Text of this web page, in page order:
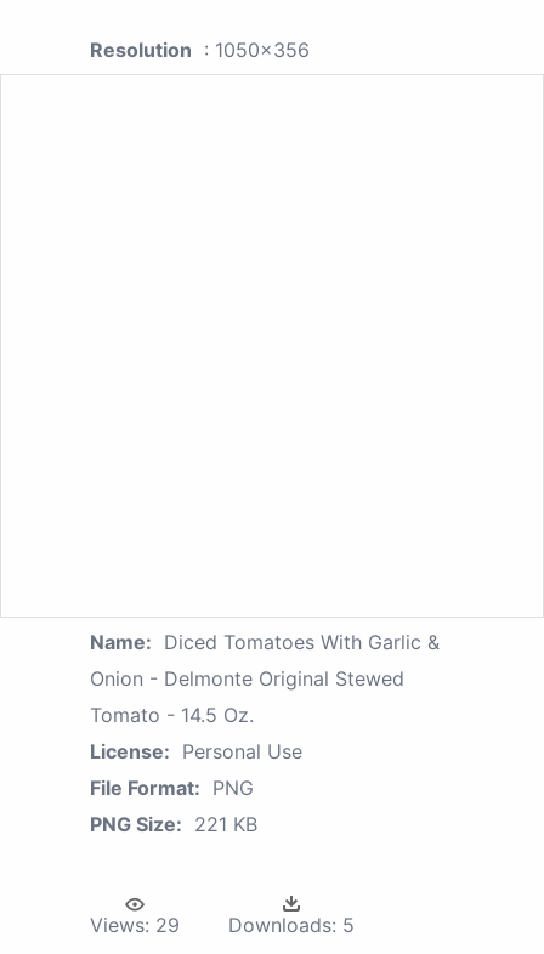
Resolution : 1050x356
Name: Diced Tomatoes With Garlic &
Onion - Delmonte Original Stewed
Tomato - 14.5 Oz.
License: Personal Use
File Format: PNG
PNG Size: 221 KB
Views: 29 Downloads: 5